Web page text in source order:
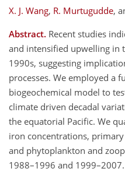
X. J. Wang, R. Murtugudde,
Abstract. Recent studies
and intensified upwelling in
1990s, suggesting
processes. We employed a
biogeochemical model to
climate driven decadal
the equatorial Pacific. We
iron concentrations,
and phytoplankton and
1988–1996 and